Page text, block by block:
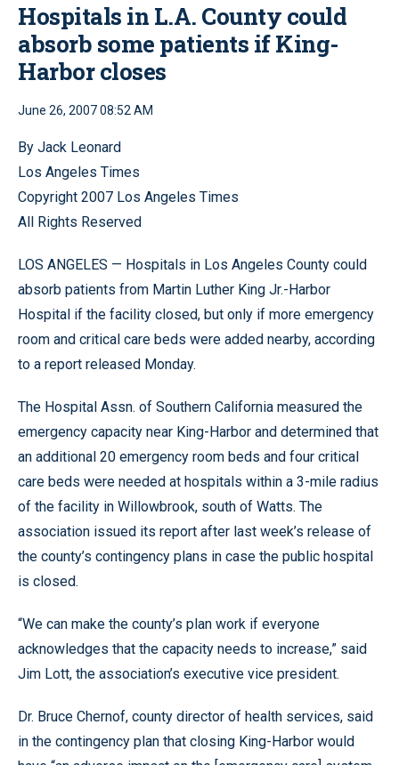
Hospitals in L.A. County could
absorb some patients if King-
Harbor closes
June 26, 2007 08:52 AM
By Jack Leonard
Los Angeles Times
Copyright 2007 Los Angeles Times
All Rights Reserved
LOS ANGELES — Hospitals in Los Angeles County could
absorb patients from Martin Luther King Jr.-Harbor
Hospital if the facility closed, but only if more emergency
room and critical care beds were added nearby, according
to a report released Monday.
The Hospital Assn. of Southern California measured the
emergency capacity near King-Harbor and determined that
an additional 20 emergency room beds and four critical
care beds were needed at hospitals within a 3-mile radius
of the facility in Willowbrook, south of Watts. The
association issued its report after last week’s release of
the county’s contingency plans in case the public hospital
is closed.
“We can make the county’s plan work if everyone
acknowledges that the capacity needs to increase,” said
Jim Lott, the association’s executive vice president.
Dr. Bruce Chernof, county director of health services, said
in the contingency plan that closing King-Harbor would